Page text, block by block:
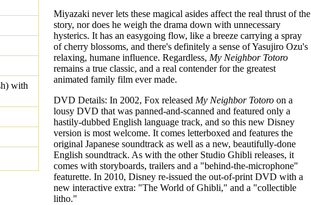
with
Miyazaki never lets these magical asides affect the real thrust of the
story, nor does he weigh the drama down with unnecessary
hysterics. It has an easygoing flow, like a breeze carrying a spray
of cherry blossoms, and there's definitely a sense of Yasujiro Ozu's
relaxing, humane influence. Regardless, My Neighbor Totoro
remains a true classic, and a real contender for the greatest
animated family film ever made.
DVD Details: In 2002, Fox released My Neighbor Totoro on a
lousy DVD that was panned-and-scanned and featured only a
hastily-dubbed English language track, and so this new Disney
version is most welcome. It comes letterboxed and features the
original Japanese soundtrack as well as a new, beautifully-done
English soundtrack. As with the other Studio Ghibli releases, it
comes with storyboards, trailers and a "behind-the-microphone"
featurette. In 2010, Disney re-issued the out-of-print DVD with a
new interactive extra: "The World of Ghibli," and a "collectible
litho."